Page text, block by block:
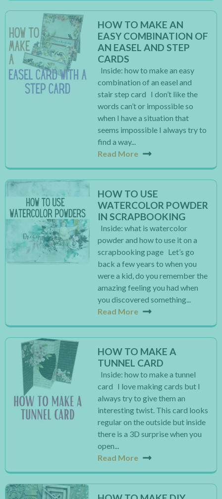
HOW TO MAKE AN
EASY COMBINATION OF
AN EASEL AND STEP
CARDS
Inside: how to make an easy
combination of an easel and
stair step card I don’t like the
words can’t or impossible so
when I have a situation that
seems impossible I always try to
find a way...
Read More
HOW TO USE
WATERCOLOR POWDER
IN SCRAPBOOKING
Inside: what is watercolor
powder and how to use it on a
scrapbooking page Let’s go
back a few years to when you
were a kid, do you remember the
amazing feeling you had when
you discovered something...
Read More
HOW TO MAKE A
TUNNEL CARD
Inside: how to make a tunnel
card I love making cards but I
always try to give them an
interesting twist. This card looks
regular on the outside but inside
there is a 3D surprise when you
open...
Read More